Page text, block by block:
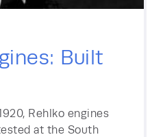
Built
Rehlko engines
at the South